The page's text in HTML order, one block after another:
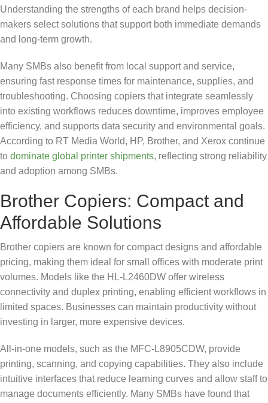
Understanding the strengths of each brand helps decision-
makers select solutions that support both immediate demands
and long-term growth.
Many SMBs also benefit from local support and service,
ensuring fast response times for maintenance, supplies, and
troubleshooting. Choosing copiers that integrate seamlessly
into existing workflows reduces downtime, improves employee
efficiency, and supports data security and environmental goals.
According to RT Media World, HP, Brother, and Xerox continue
to dominate global printer shipments, reflecting strong reliability
and adoption among SMBs.
Brother Copiers: Compact and
Affordable Solutions
Brother copiers are known for compact designs and affordable
pricing, making them ideal for small offices with moderate print
volumes. Models like the HL-L2460DW offer wireless
connectivity and duplex printing, enabling efficient workflows in
limited spaces. Businesses can maintain productivity without
investing in larger, more expensive devices.
All-in-one models, such as the MFC-L8905CDW, provide
printing, scanning, and copying capabilities. They also include
intuitive interfaces that reduce learning curves and allow staff to
manage documents efficiently. Many SMBs have found that